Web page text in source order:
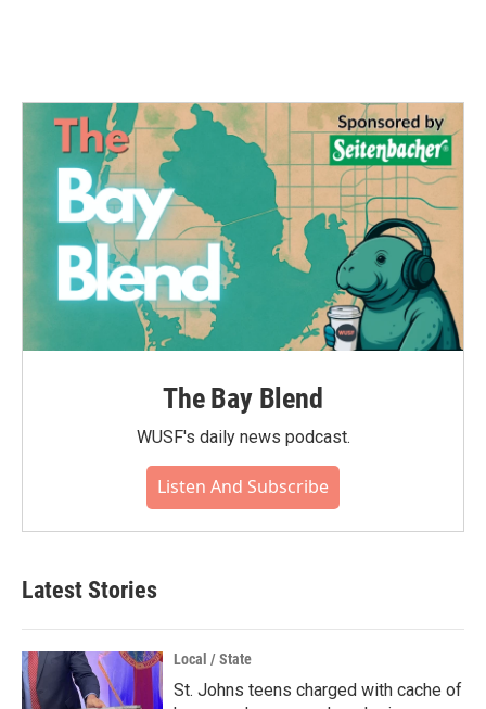
The Bay Blend
WUSF's daily news podcast.
Listen And Subscribe
Latest Stories
Local / State
St. Johns teens charged with cache of